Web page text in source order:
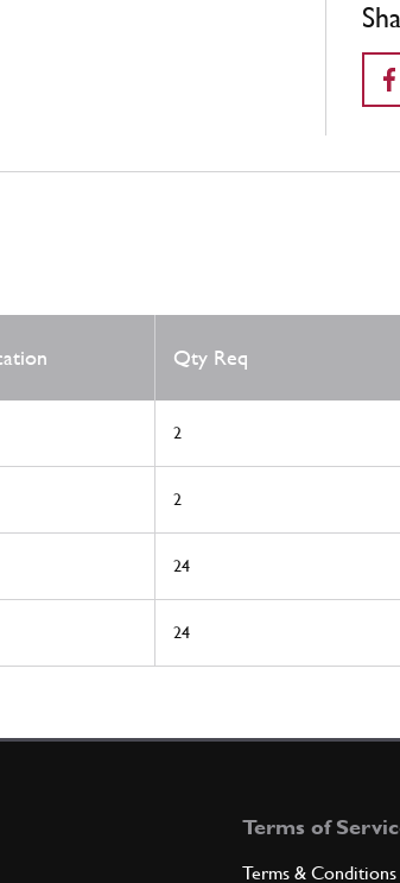
Qty Req
2
2
24
24
Terms of
Terms & Conditions